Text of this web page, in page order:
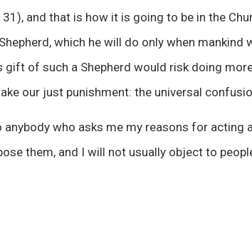
and that is how it is going to be in the
which he will do only when mankind
gift of such a Shepherd would risk doing
our just punishment: the universal
anybody who asks me my reasons for acting
them, and I will not usually object to